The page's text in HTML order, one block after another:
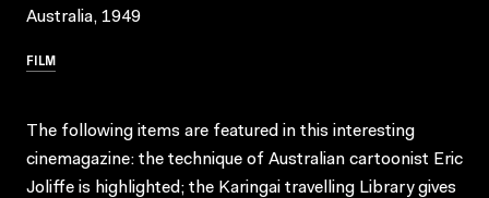
Australia, 1949
FILM
The following items are featured in this interesting
cinemagazine: the technique of Australian cartoonist Eric
Joliffe is highlighted; the Karingai travelling Library gives